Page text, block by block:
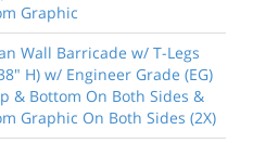
Graphic
Wall Barricade w/ T-Legs
H) w/ Engineer Grade (EG)
& Bottom On Both Sides &
Graphic On Both Sides (2X)